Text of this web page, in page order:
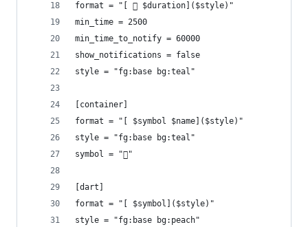
format = "[  $duration]($style)"
min_time = 2500
min_time_to_notify = 60000
show_notifications = false
style = "fg:base bg:teal"
[container]
format = "[ $symbol $name]($style)"
style = "fg:base bg:teal"
symbol = "󱋩"
[dart]
format = "[ $symbol]($style)"
style = "fg:base bg:peach"